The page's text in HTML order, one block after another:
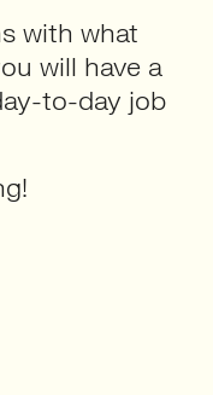
with what
will have a
to-day job